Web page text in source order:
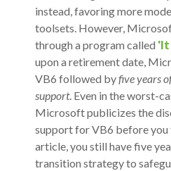
instead, favoring more
toolsets. However,
through a program called 'It
upon a retirement date,
VB6 followed byfive years
support. Even in the worst-
Microsoft publicizes the
support for VB6 before you
article, you still have five
transition strategy to